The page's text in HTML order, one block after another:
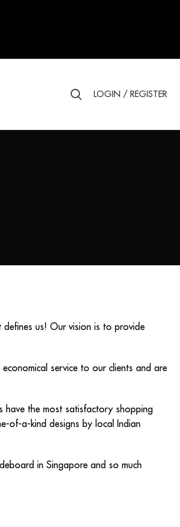
LOGIN / REGISTER
us! Our vision is to provide
service to our clients and are
have the most satisfactory shopping
of-a-kind designs by local Indian
in Singapore and so much